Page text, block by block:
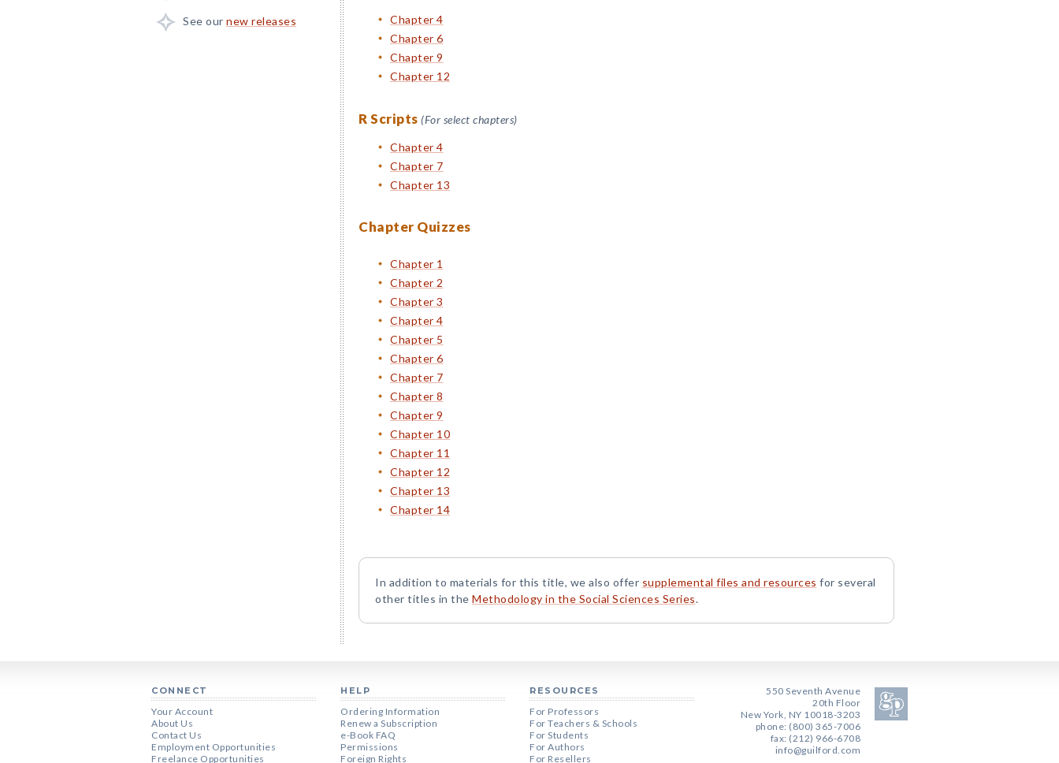
See our new releases
Chapter 4
Chapter 6
Chapter 9
Chapter 12
R Scripts (For select chapters)
Chapter 4
Chapter 7
Chapter 13
Chapter Quizzes
Chapter 1
Chapter 2
Chapter 3
Chapter 4
Chapter 5
Chapter 6
Chapter 7
Chapter 8
Chapter 9
Chapter 10
Chapter 11
Chapter 12
Chapter 13
Chapter 14
In addition to materials for this title, we also offer supplemental files and resources for several
other titles in the Methodology in the Social Sciences Series.
CONNECT
Your Account
About Us
Contact Us
Employment Opportunities
Freelance Opportunities
HELP
Ordering Information
Renew a Subscription
e-Book FAQ
Permissions
Foreign Rights
RESOURCES
For Professors
For Teachers & Schools
For Students
For Authors
For Resellers
550 Seventh Avenue
20th Floor
New York, NY 10018-3203
phone: (800) 365-7006
fax: (212) 966-6708
info@guilford.com